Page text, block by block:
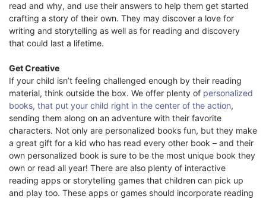
read and why, and use their answers to help them get started
crafting a story of their own. They may discover a love for
writing and storytelling as well as for reading and discovery
that could last a lifetime.
Get Creative
If your child isn’t feeling challenged enough by their reading
material, think outside the box. We offer plenty of personalized
books, that put your child right in the center of the action,
sending them along on an adventure with their favorite
characters. Not only are personalized books fun, but they make
a great gift for a kid who has read every other book – and their
own personalized book is sure to be the most unique book they
own or read all year! There are also plenty of interactive
reading apps or storytelling games that children can pick up
and play too. These apps or games should incorporate reading